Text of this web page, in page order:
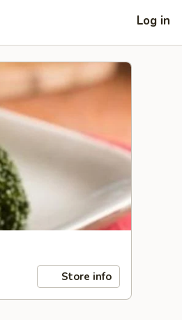
Log in
Store info